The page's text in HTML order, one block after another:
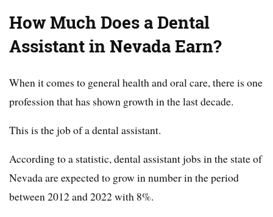
How Much Does a Dental
Assistant in Nevada Earn?
When it comes to general health and oral care, there is one
profession that has shown growth in the last decade.
This is the job of a dental assistant.
According to a statistic, dental assistant jobs in the state of
Nevada are expected to grow in number in the period
between 2012 and 2022 with 8%.